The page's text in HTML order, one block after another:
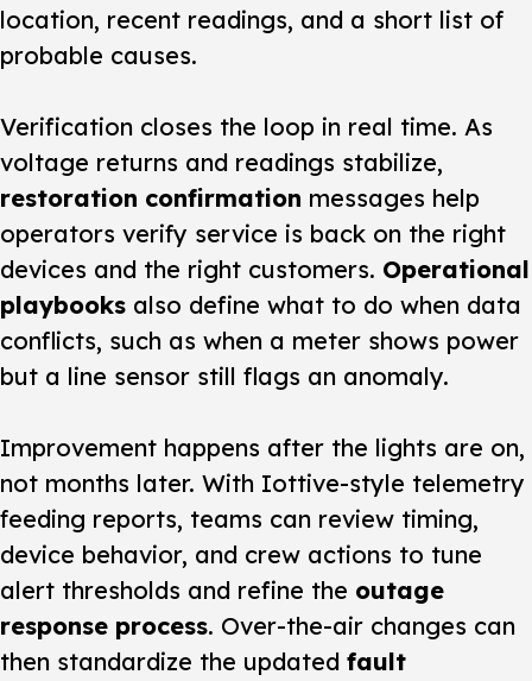
location, recent readings, and a short list of
probable causes.
Verification closes the loop in real time. As
voltage returns and readings stabilize,
restoration confirmation messages help
operators verify service is back on the right
devices and the right customers. Operational
playbooks also define what to do when data
conflicts, such as when a meter shows power
but a line sensor still flags an anomaly.
Improvement happens after the lights are on,
not months later. With Iottive-style telemetry
feeding reports, teams can review timing,
device behavior, and crew actions to tune
alert thresholds and refine the outage
response process. Over-the-air changes can
then standardize the updated fault